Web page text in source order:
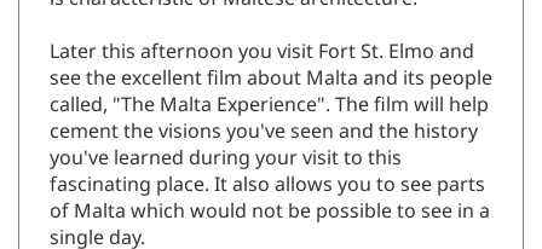
Later this afternoon you visit Fort St. Elmo and
see the excellent film about Malta and its people
called, "The Malta Experience". The film will help
cement the visions you've seen and the history
you've learned during your visit to this
fascinating place. It also allows you to see parts
of Malta which would not be possible to see in a
single day.